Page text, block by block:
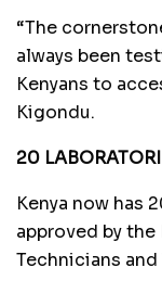
“The
always been
Kenyans to
Kigondu.
20
Kenya now has
approved by the
Technicians